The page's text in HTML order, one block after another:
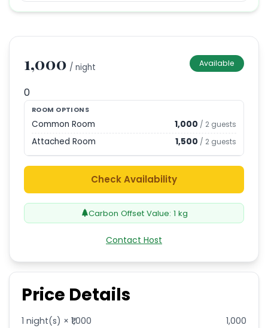
1,000 / night Available
0
ROOM OPTIONS
Common Room 1,000 / 2 guests
Attached Room 1,500 / 2 guests
Check Availability
Carbon Offset Value: 1 kg
Contact Host
Price Details
1 night(s) × ₹ 1,000 1,000